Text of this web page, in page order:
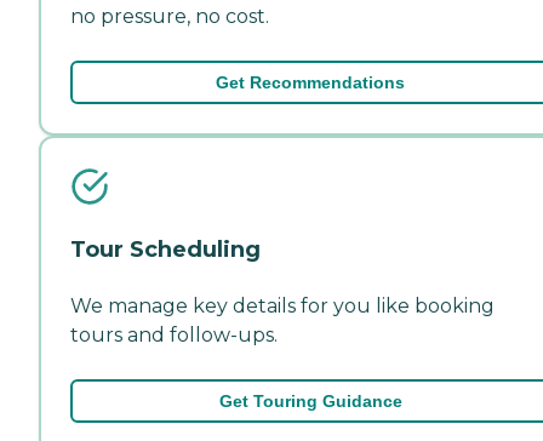
no pressure, no cost.
Get Recommendations
Tour Scheduling
We manage key details for you like booking
tours and follow-ups.
Get Touring Guidance